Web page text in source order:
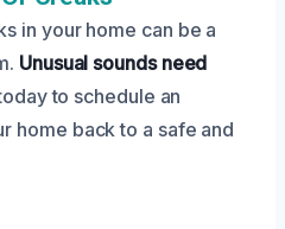
in your home can be a
Unusual sounds need
to schedule an
home back to a safe and